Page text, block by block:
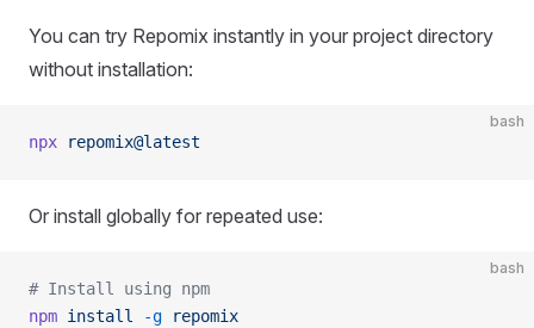
You can try Repomix instantly in your project directory
without installation:
bash
npx repomix@latest
Or install globally for repeated use:
bash
# Install using npm
npm install -g repomix